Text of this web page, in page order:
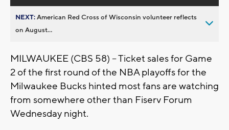
NEXT:American Red Cross of Wisconsin volunteer reflects
on August...
MILWAUKEE (CBS 58) -- Ticket sales for Game
2 of the first round of the NBA playoffs for the
Milwaukee Bucks hinted most fans are watching
from somewhere other than Fiserv Forum
Wednesday night.